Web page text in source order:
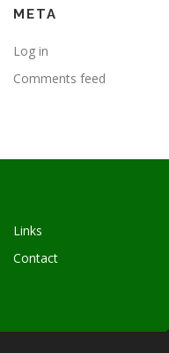
META
Log in
Comments feed
Links
Contact